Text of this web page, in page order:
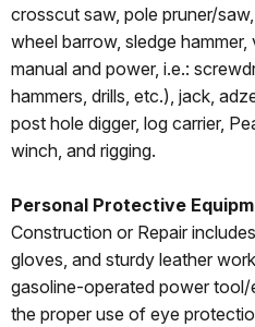
crosscut saw, pole pruner/
wheel barrow, sledge
manual and power, i.e.:
hammers, drills, etc.), jack,
post hole digger, log carrier,
winch, and rigging.
Personal Protective
Construction or Repair
gloves, and sturdy leather
gasoline-operated power tool/
the proper use of eye